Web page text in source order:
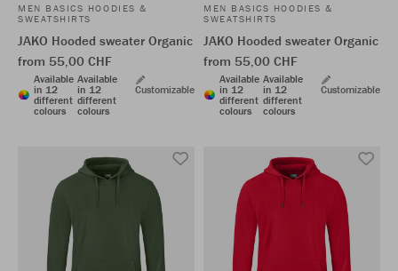
MEN BASICS HOODIES &
SWEATSHIRTS
JAKO Hooded sweater Organic
from 55,00 CHF
Available
in 12
different
colours
Available
in 12
different
colours
Customizable
MEN BASICS HOODIES &
SWEATSHIRTS
JAKO Hooded sweater Organic
from 55,00 CHF
Available
in 12
different
colours
Available
in 12
different
colours
Customizable